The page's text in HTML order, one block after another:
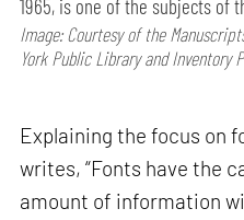
1965, is one of the subjects of
Image: Courtesy of the
York Public Library and Inventory
Explaining the focus on
writes, “Fonts have the
amount of information